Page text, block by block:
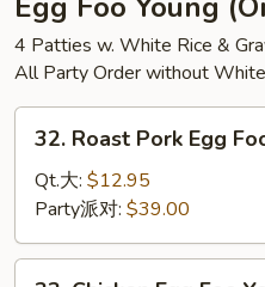
粉
4 Patties w. White Rice &
All Party Order without
Roast
Pork
Egg
Foo
Young
32. Roast Pork Egg
Qt.大: $12.95
Party派对: $39.00